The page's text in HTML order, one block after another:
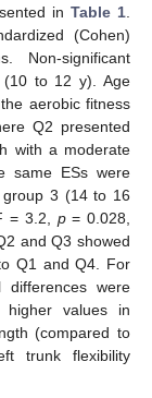
in Table 1
(Cohen)
Non-significant
(10 to 12 y). Age
aerobic fitness
Q2 presented
with a moderate
same ESs were
3 (14 to 16
= 3.2, p= 0.028,
and Q3 showed
Q1 and Q4. For
were
higher values in
(compared to
trunk flexibility